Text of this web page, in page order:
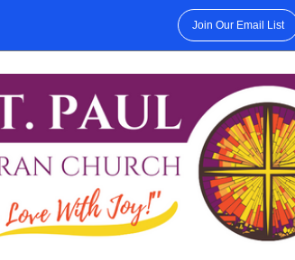
Join Our Email List